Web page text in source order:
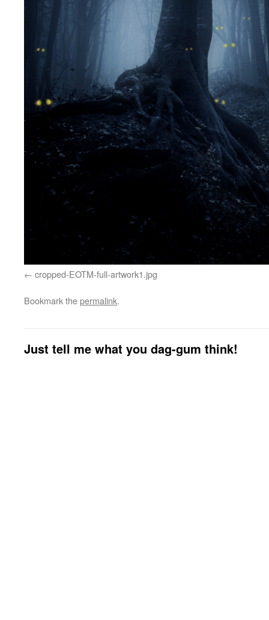
cropped-EOTM-full-artwork1.jpg
Bookmark thepermalink.
Just tell me what you dag-gum think!